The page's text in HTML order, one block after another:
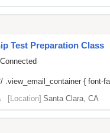
Test Preparation Class
.view_email_container {
[Location] Santa Clara, CA